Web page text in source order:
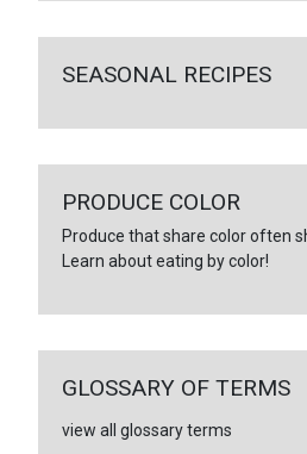
SEASONAL RECIPES
PRODUCE COLOR
Produce that share color often
Learn about eating by color!
GLOSSARY OF TERMS
view all glossary terms